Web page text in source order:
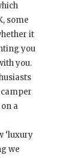
some
it
you
you.
a
‘luxury
we